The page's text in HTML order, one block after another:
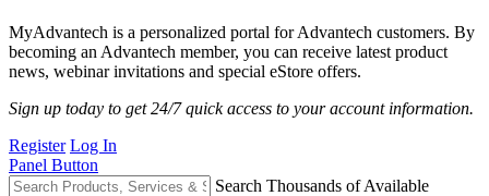
MyAdvantech is a personalized portal for Advantech customers. By
becoming an Advantech member, you can receive latest product
news, webinar invitations and special eStore offers.
Sign up today to get 24/7 quick access to your account information.
Register Log In
Panel Button
Search Thousands of Available